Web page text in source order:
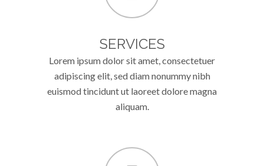
SERVICES
Lorem ipsum dolor sit amet, consectetuer
adipiscing elit, sed diam nonummy nibh
euismod tincidunt ut laoreet dolore magna
aliquam.